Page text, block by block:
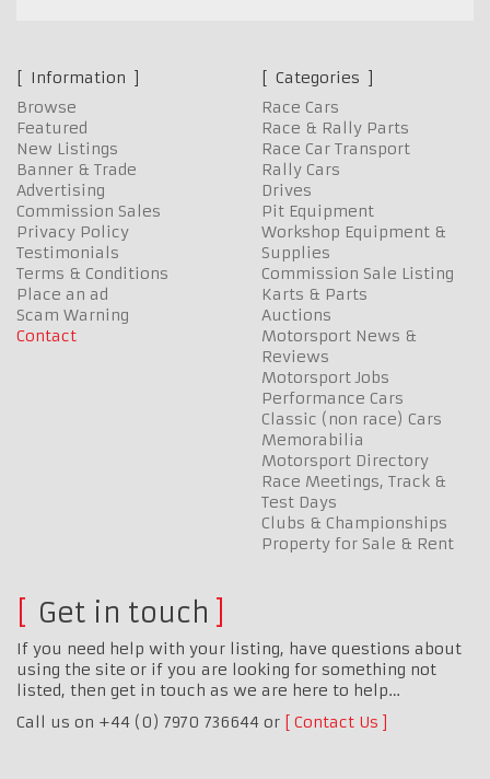
Information
Browse
Featured
New Listings
Banner & Trade
Advertising
Commission Sales
Privacy Policy
Testimonials
Terms & Conditions
Place an ad
Scam Warning
Contact
Categories
Race Cars
Race & Rally Parts
Race Car Transport
Rally Cars
Drives
Pit Equipment
Workshop Equipment &
Supplies
Commission Sale Listing
Karts & Parts
Auctions
Motorsport News &
Reviews
Motorsport Jobs
Performance Cars
Classic (non race) Cars
Memorabilia
Motorsport Directory
Race Meetings, Track &
Test Days
Clubs & Championships
Property for Sale & Rent
Get in touch
If you need help with your listing, have questions about
using the site or if you are looking for something not
listed, then get in touch as we are here to help…
Call us on +44 (0) 7970 736644 or
Contact Us